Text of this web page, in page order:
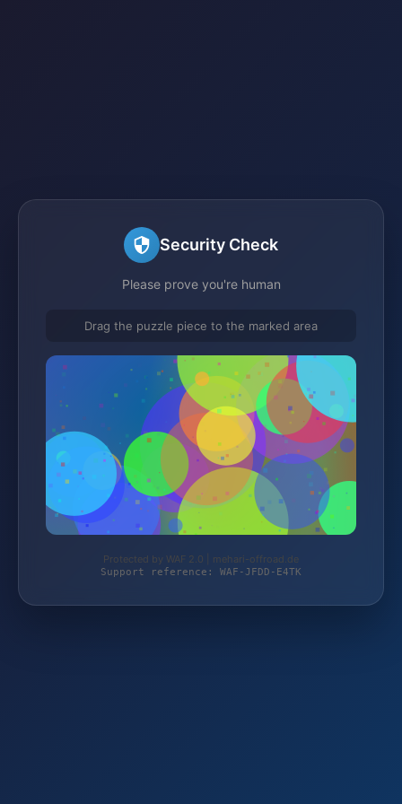
Security Check
Please prove you're human
Drag the puzzle piece to the marked area
Protected by WAF 2.0 | mehari-offroad.de
Support reference: WAF-JFDD-E4TK